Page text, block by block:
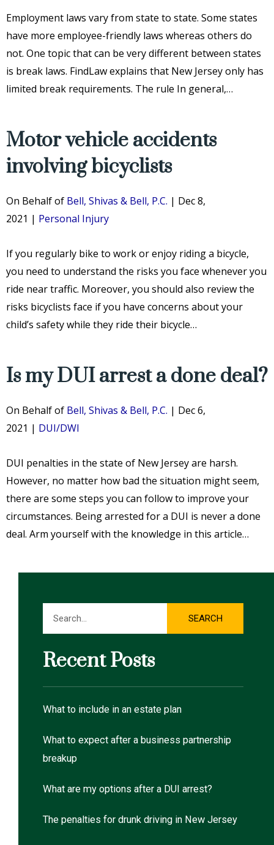
Employment laws vary from state to state. Some states
have more employee-friendly laws whereas others do
not. One topic that can be very different between states
is break laws. FindLaw explains that New Jersey only has
limited break requirements. The rule In general,…
Motor vehicle accidents
involving bicyclists
On Behalf of Bell, Shivas & Bell, P.C. | Dec 8,
2021 | Personal Injury
If you regularly bike to work or enjoy riding a bicycle,
you need to understand the risks you face whenever you
ride near traffic. Moreover, you should also review the
risks bicyclists face if you have concerns about your
child’s safety while they ride their bicycle…
Is my DUI arrest a done deal?
On Behalf of Bell, Shivas & Bell, P.C. | Dec 6,
2021 | DUI/DWI
DUI penalties in the state of New Jersey are harsh.
However, no matter how bad the situation might seem,
there are some steps you can follow to improve your
circumstances. Being arrested for a DUI is never a done
deal. Arm yourself with the knowledge in this article…
Search
SEARCH
Recent Posts
What to include in an estate plan
What to expect after a business partnership
breakup
What are my options after a DUI arrest?
The penalties for drunk driving in New Jersey